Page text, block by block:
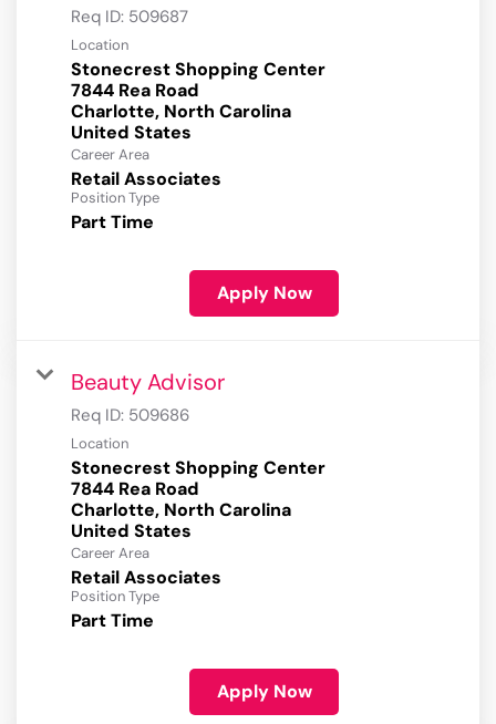
Req ID: 509687
Location
Stonecrest Shopping Center
7844 Rea Road
Charlotte, North Carolina
Career Area
Retail Associates
Position Type
Part Time
Apply Now
Beauty Advisor
Req ID: 509686
Location
Stonecrest Shopping Center
7844 Rea Road
Charlotte, North Carolina
Career Area
Retail Associates
Position Type
Part Time
Apply Now